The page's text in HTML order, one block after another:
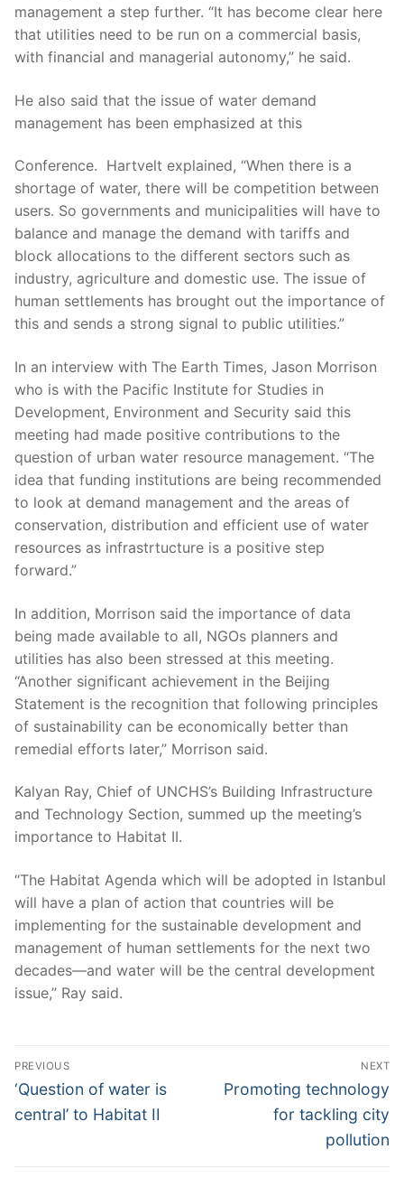
management a step further. “It has become clear here
that utilities need to be run on a commercial basis,
with financial and managerial autonomy,” he said.
He also said that the issue of water demand
management has been emphasized at this
Conference. Hartvelt explained, “When there is a
shortage of water, there will be competition between
users. So governments and municipalities will have to
balance and manage the demand with tariffs and
block allocations to the different sectors such as
industry, agriculture and domestic use. The issue of
human settlements has brought out the importance of
this and sends a strong signal to public utilities.”
In an interview with The Earth Times, Jason Morrison
who is with the Pacific Institute for Studies in
Development, Environment and Security said this
meeting had made positive contributions to the
question of urban water resource management. “The
idea that funding institutions are being recommended
to look at demand management and the areas of
conservation, distribution and efficient use of water
resources as infrastrtucture is a positive step
forward.”
In addition, Morrison said the importance of data
being made available to all, NGOs planners and
utilities has also been stressed at this meeting.
“Another significant achievement in the Beijing
Statement is the recognition that following principles
of sustainability can be economically better than
remedial efforts later,” Morrison said.
Kalyan Ray, Chief of UNCHS’s Building Infrastructure
and Technology Section, summed up the meeting’s
importance to Habitat II.
“The Habitat Agenda which will be adopted in Istanbul
will have a plan of action that countries will be
implementing for the sustainable development and
management of human settlements for the next two
decades—and water will be the central development
issue,” Ray said.
Post
navigation
PREVIOUS
Previous
post:
‘Question of water is
central’ to Habitat II
NEXT
Next
Promoting technology
for tackling city
pollution